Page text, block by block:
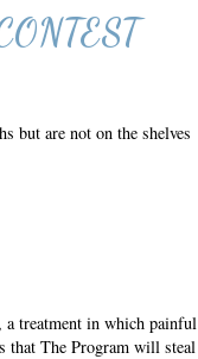
but are not on the shelves
a treatment in which painful
that The Program will steal